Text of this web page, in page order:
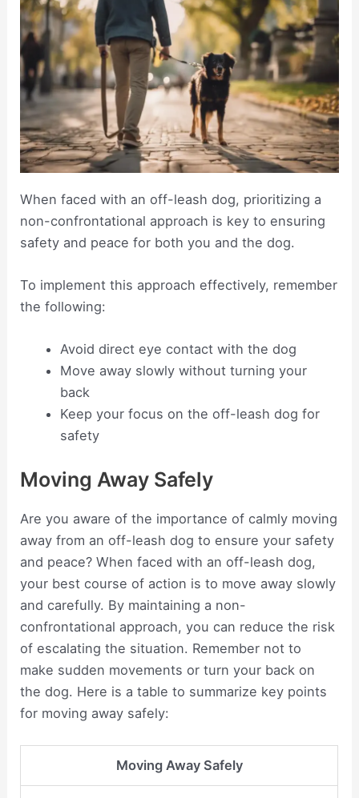
When faced with an off-leash dog, prioritizing a
non-confrontational approach is key to ensuring
safety and peace for both you and the dog.
To implement this approach effectively, remember
the following:
Avoid direct eye contact with the dog
Move away slowly without turning your
back
Keep your focus on the off-leash dog for
safety
Moving Away Safely
Are you aware of the importance of calmly moving
away from an off-leash dog to ensure your safety
and peace? When faced with an off-leash dog,
your best course of action is to move away slowly
and carefully. By maintaining a non-
confrontational approach, you can reduce the risk
of escalating the situation. Remember not to
make sudden movements or turn your back on
the dog. Here is a table to summarize key points
for moving away safely:
Moving Away Safely